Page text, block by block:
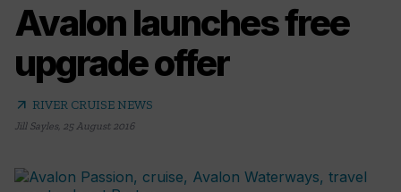
Avalon launches free
upgrade offer
arrow_outward RIVER CRUISE NEWS
Jill Sayles, 25 August 2016